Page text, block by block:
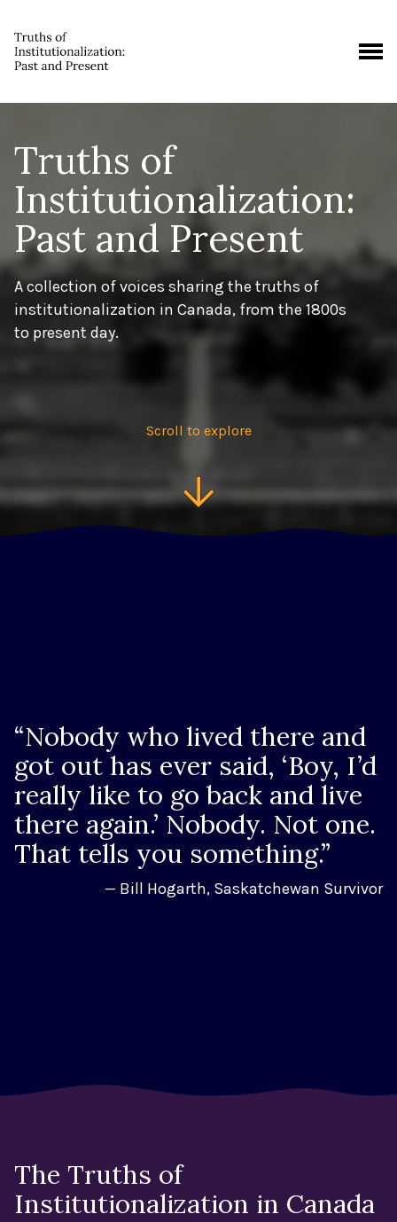
Truths of
Institutionalization:
Past and Present
A collection of voices sharing the truths of
institutionalization in Canada, from the 1800s
to present day.
Scroll to explore
“Nobody who lived there and
got out has ever said, ‘Boy, I’d
really like to go back and live
there again.’ Nobody. Not one.
That tells you something.”
— Bill Hogarth, Saskatchewan Survivor
The Truths of
Institutionalization in Canada